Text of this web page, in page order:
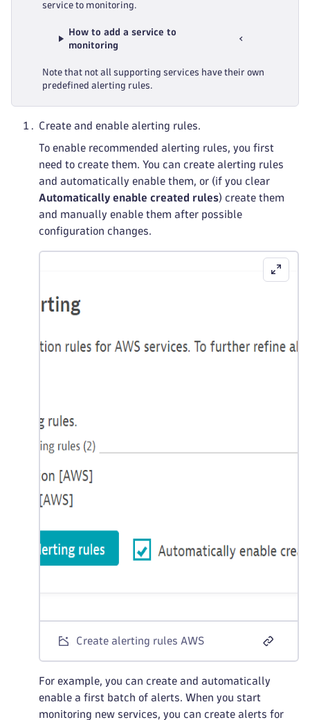
service to monitoring.
How to add a service to
monitoring
Note that not all supporting services have their own
predefined alerting rules.
Create and enable alerting rules.
To enable recommended alerting rules, you first
need to create them. You can create alerting rules
and automatically enable them, or (if you clear
Automatically enable created rules) create them
and manually enable them after possible
configuration changes.
Create alerting rules AWS
For example, you can create and automatically
enable a first batch of alerts. When you start
monitoring new services, you can create alerts for